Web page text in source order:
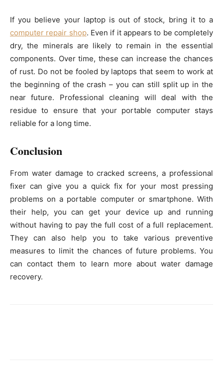
If you believe your laptop is out of stock, bring it to a
computer repair shop. Even if it appears to be completely
dry, the minerals are likely to remain in the essential
components. Over time, these can increase the chances
of rust. Do not be fooled by laptops that seem to work at
the beginning of the crash – you can still split up in the
near future. Professional cleaning will deal with the
residue to ensure that your portable computer stays
reliable for a long time.
Conclusion
From water damage to cracked screens, a professional
fixer can give you a quick fix for your most pressing
problems on a portable computer or smartphone. With
their help, you can get your device up and running
without having to pay the full cost of a full replacement.
They can also help you to take various preventive
measures to limit the chances of future problems. You
can contact them to learn more about water damage
recovery.